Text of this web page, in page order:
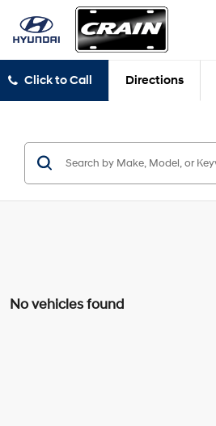
Click to Call Directions
No vehicles found